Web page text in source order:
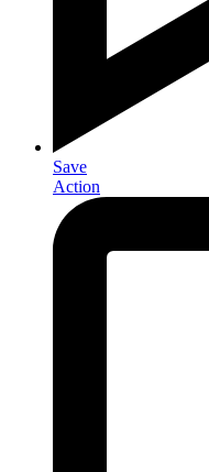
Save
Action